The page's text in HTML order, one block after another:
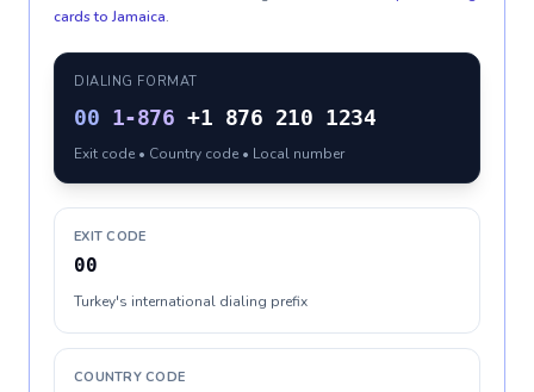
cards to Jamaica.
DIALING FORMAT
00 1-876 +1 876 210 1234
Exit code • Country code • Local number
EXIT CODE
00
Turkey's international dialing prefix
COUNTRY CODE